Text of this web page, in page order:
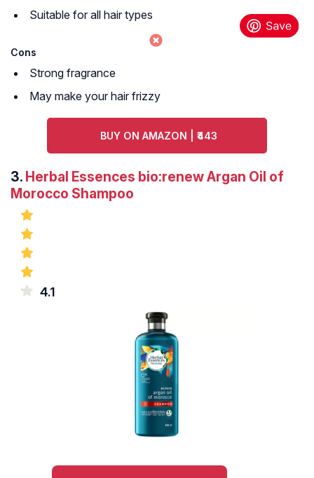
Suitable for all hair types
Cons
Strong fragrance
May make your hair frizzy
BUY ON AMAZON | ₹443
3. Herbal Essences bio:renew Argan Oil of
Morocco Shampoo
4.1